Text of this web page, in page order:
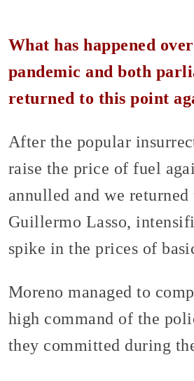
What has happened
pandemic and both
returned to this point
After the popular
raise the price of fuel
annulled and we
Guillermo Lasso,
spike in the prices of
Moreno managed to
high command of the
they committed during